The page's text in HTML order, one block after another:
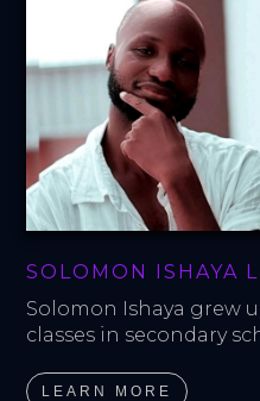
SOLOMON ISHAYA
Solomon Ishaya grew
classes in secondary
LEARN MORE